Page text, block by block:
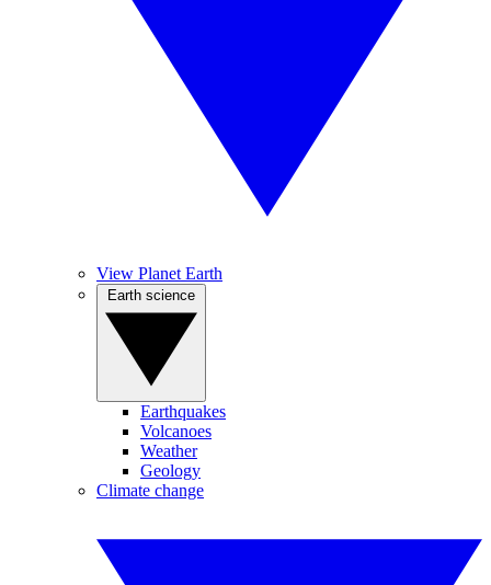
View Planet Earth
Earthquakes
Volcanoes
Weather
Geology
Climate change